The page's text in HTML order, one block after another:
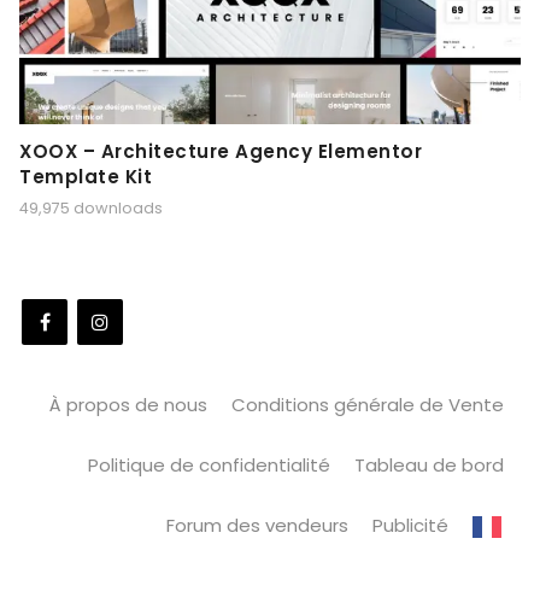
XOOX – Architecture Agency Elementor
Template Kit
49,975 downloads
À propos de nous Conditions générale de Vente
Politique de confidentialité Tableau de bord
Forum des vendeurs Publicité